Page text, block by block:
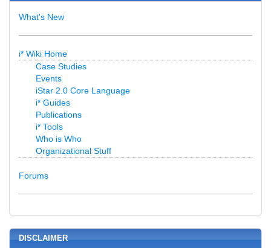
What's New
i* Wiki Home
Case Studies
Events
iStar 2.0 Core Language
i* Guides
Publications
i* Tools
Who is Who
Organizational Stuff
Forums
DISCLAIMER